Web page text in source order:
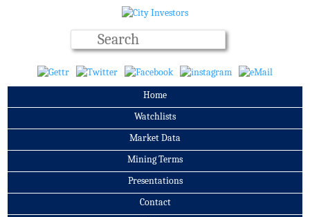
Home
Watchlists
Market Data
Mining Terms
Presentations
Contact